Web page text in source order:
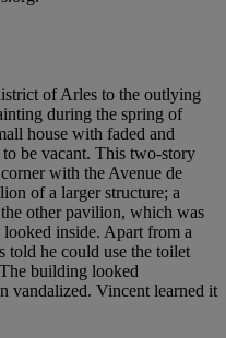
of Arles to the outlying
during the spring of
house with faded and
be vacant. This two-story
with the Avenue de
of a larger structure; a
other pavilion, which was
inside. Apart from a
told he could use the toilet
building looked
vandalized. Vincent learned it